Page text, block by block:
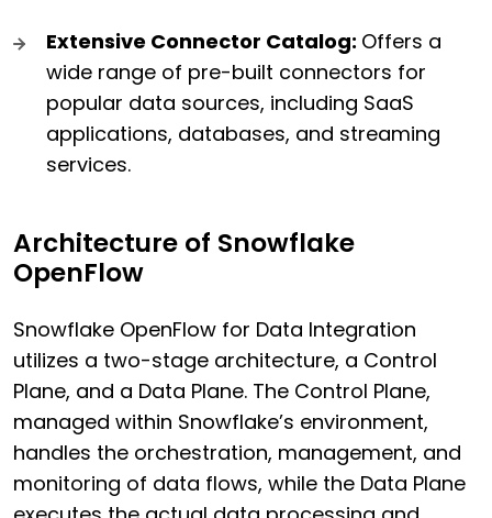
Extensive Connector Catalog: Offers a
wide range of pre-built connectors for
popular data sources, including SaaS
applications, databases, and streaming
services.
Architecture of Snowflake
OpenFlow
Snowflake OpenFlow for Data Integration
utilizes a two-stage architecture, a Control
Plane, and a Data Plane. The Control Plane,
managed within Snowflake’s environment,
handles the orchestration, management, and
monitoring of data flows, while the Data Plane